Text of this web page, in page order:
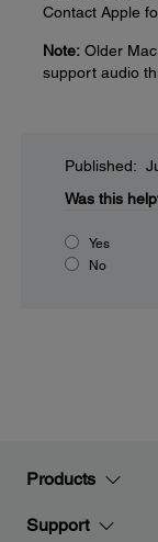
Contact Apple
Note: Older
support audio
Published:
Was this
Yes
No
Products
Support